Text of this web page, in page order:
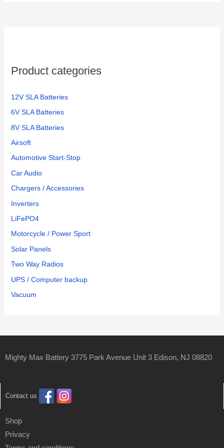
Product categories
12V SLA Batteries
6V SLA Batteries
8V SLA Batteries
Airsoft
Automotive Start-Stop
Car Audio
Chargers / Accessories
Inverters
LiFePO4
Motorcycle / Power Sport
Solar Panels
Two Way Radios
UPS / Computer backup
Vacuum
Mighty Max Battery 3775 Park Avenue Unit 3 Edison, NJ 08820
Contact us
Shop
Privacy